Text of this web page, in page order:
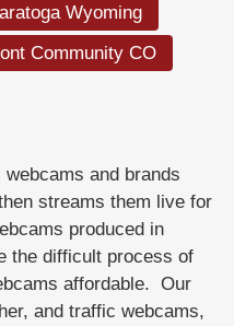
Wyoming
Community CO
and brands
streams them live for
produced in
the difficult process of
affordable. Our
and traffic webcams,